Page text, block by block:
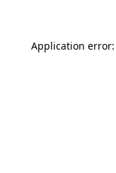
Application